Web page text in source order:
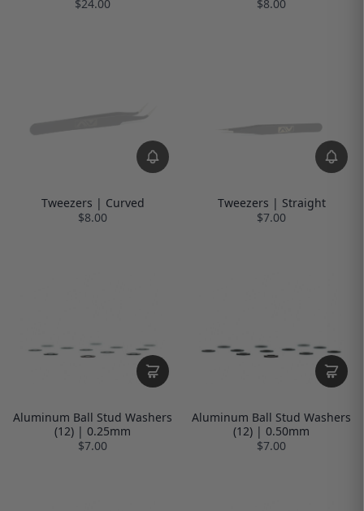
$24.00
$8.00
Tweezers | Curved
$8.00
Tweezers | Straight
$7.00
Aluminum Ball Stud Washers
(12) | 0.25mm
$7.00
Aluminum Ball Stud Washers
(12) | 0.50mm
$7.00